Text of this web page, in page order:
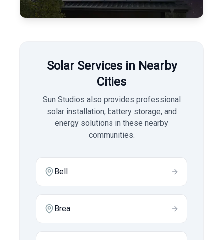
Solar Services in Nearby
Cities
Sun Studios also provides professional
solar installation, battery storage, and
energy solutions in these nearby
communities.
Bell
Brea